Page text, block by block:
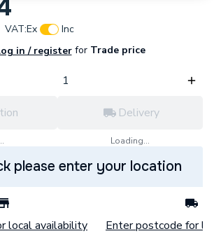
VAT:Ex
Inc
in / registerforTrade price
Delivery
Loading...
please enter your location
local availability Enter postcode for